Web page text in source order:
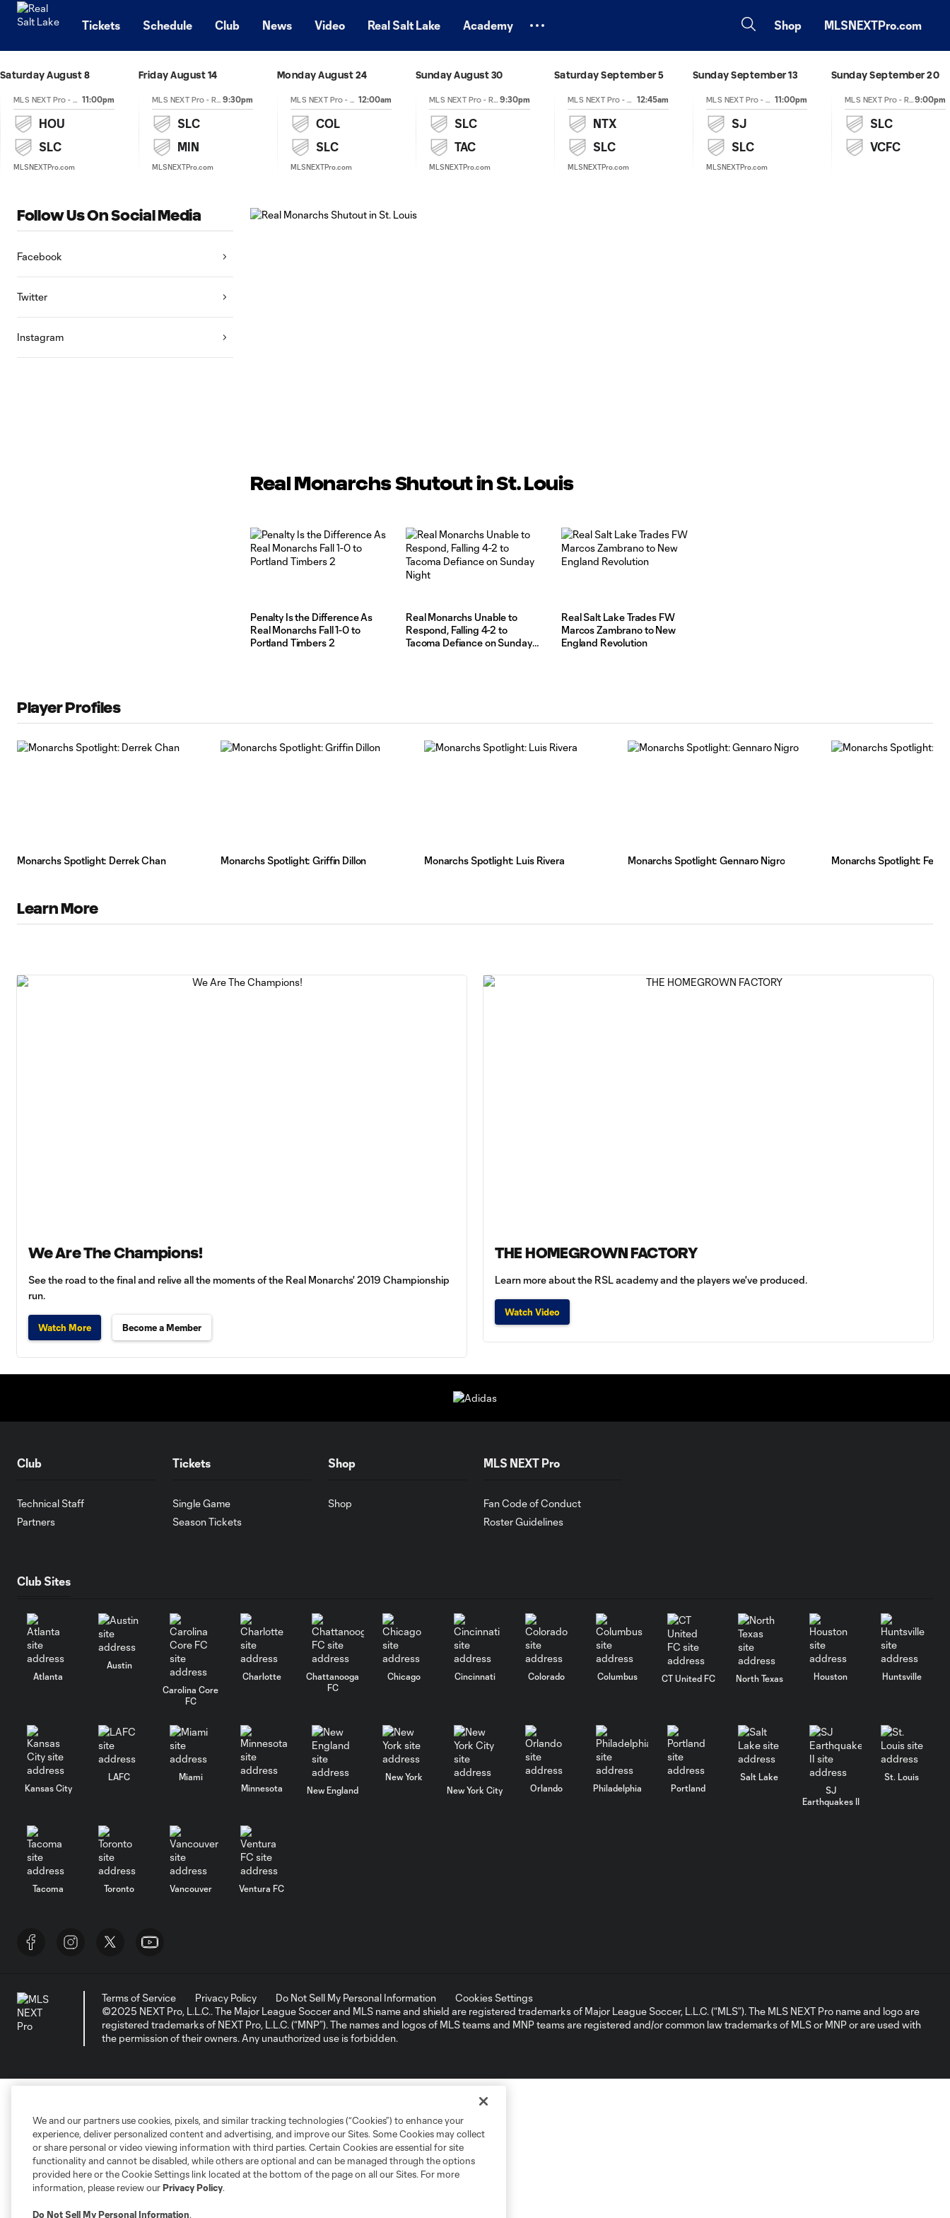
Tickets Schedule Club News Video Real Salt Lake Academy Shop MLSNEXTPro.com
Saturday August 8
MLS NEXT Pro - Regular Season 11:00pm
HOU
SLC
MLSNEXTPro.com
Friday August 14
MLS NEXT Pro - Regular Season 9:30pm
SLC
MIN
MLSNEXTPro.com
Monday August 24
MLS NEXT Pro - Regular Season 12:00am
COL
SLC
MLSNEXTPro.com
Sunday August 30
MLS NEXT Pro - Regular Season 9:30pm
SLC
TAC
MLSNEXTPro.com
Saturday September 5
MLS NEXT Pro - Regular Season 12:45am
NTX
SLC
MLSNEXTPro.com
Sunday September 13
MLS NEXT Pro - Regular Season 11:00pm
SJ
SLC
MLSNEXTPro.com
Sunday September 20
MLS NEXT Pro - Regular Season9:00pm
SLC
VCFC
Follow Us On Social Media
Facebook
Twitter
Instagram
Real Monarchs Shutout in St. Louis
Penalty Is the Difference As
Real Monarchs Fall 1-0 to
Portland Timbers 2
Real Monarchs Unable to
Respond, Falling 4-2 to
Tacoma Defiance on Sunday
Real Salt Lake Trades FW
Marcos Zambrano to New
England Revolution
Player Profiles
Monarchs Spotlight: Derrek Chan Monarchs Spotlight: Griffin Dillon Monarchs Spotlight: Luis Rivera Monarchs Spotlight: Gennaro Nigro Monarchs Spotlight:
Learn More
We Are The Champions!
See the road to the final and relive all the moments of the Real Monarchs' 2019 Championship
run.
Watch More Become a Member
THE HOMEGROWN FACTORY
Learn more about the RSL academy and the players we've produced.
Watch Video
Club
Technical Staff
Partners
Tickets
Single Game
Season Tickets
Shop
Shop
MLS NEXT Pro
Fan Code of Conduct
Roster Guidelines
Club Sites
Atlanta
Austin
Carolina Core
FC
Charlotte
Chattanooga
FC
Chicago Cincinnati Colorado Columbus CT United FC North Texas Houston Huntsville
Kansas City
LAFC
Miami
Minnesota
New England
New York
New York City
Orlando Philadelphia Portland
Salt Lake
SJ
Earthquakes II
St. Louis
Tacoma Toronto Vancouver Ventura FC
Terms of Service Privacy Policy Do Not Sell My Personal Information
Cookies Settings
©2025 NEXT Pro, L.L.C.. The Major League Soccer and MLS name and shield are registered trademarks of Major League Soccer, L.L.C. (“MLS”). The MLS NEXT Pro name and logo are
registered trademarks of NEXT Pro, L.L.C. (“MNP”). The names and logos of MLS teams and MNP teams are registered and/or common law trademarks of MLS or MNP or are used with
the permission of their owners. Any unauthorized use is forbidden.
We and our partners use cookies, pixels, and similar tracking technologies (“Cookies”) to enhance your
experience, deliver personalized content and advertising, and improve our Sites. Some Cookies may collect
or share personal or video viewing information with third parties. Certain Cookies are essential for site
functionality and cannot be disabled, while others are optional and can be managed through the options
provided here or the Cookie Settings link located at the bottom of the page on all our Sites. For more
information, please review ourPrivacy Policy.
Do Not Sell My Personal Information.